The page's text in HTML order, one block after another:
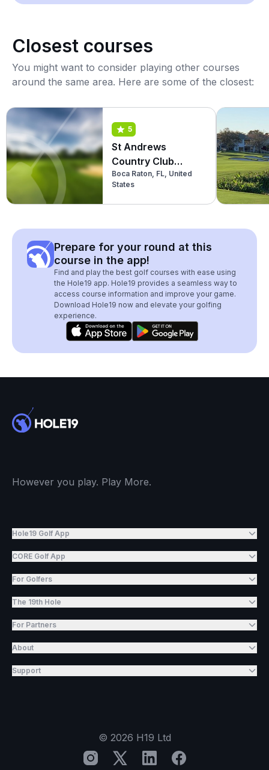
Closest courses
You might want to consider playing other courses
around the same area. Here are some of the closest:
5
St Andrews
Country Club
(Championship)
Boca Raton, FL, United
States
Prepare for your round at this
course in the app!
Find and play the best golf courses with ease using
the Hole19 app. Hole19 provides a seamless way to
access course information and improve your game.
Download Hole19 now and elevate your golfing
experience.
However you play. Play More.
Hole19 Golf App
CORE Golf App
For Golfers
The 19th Hole
For Partners
About
Support
© 2026 H19 Ltd